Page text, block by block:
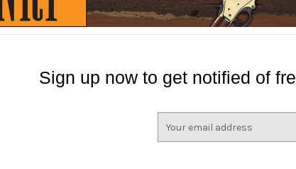
Sign up now to get notified of